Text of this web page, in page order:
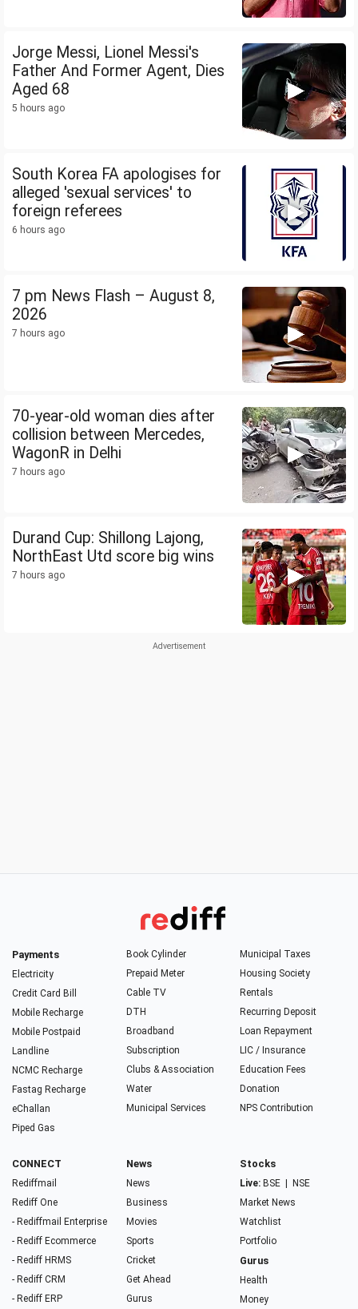
Jorge Messi, Lionel Messi's
Father And Former Agent, Dies
Aged 68
5 hours ago
South Korea FA apologises for
alleged 'sexual services' to
foreign referees
6 hours ago
7 pm News Flash – August 8,
2026
7 hours ago
70-year-old woman dies after
collision between Mercedes,
WagonR in Delhi
7 hours ago
Durand Cup: Shillong Lajong,
NorthEast Utd score big wins
7 hours ago
Payments
Electricity
Credit Card Bill
Mobile Recharge
Mobile Postpaid
Landline
NCMC Recharge
Fastag Recharge
eChallan
Piped Gas
Book Cylinder
Prepaid Meter
Cable TV
DTH
Broadband
Subscription
Clubs & Association
Water
Municipal Services
Municipal Taxes
Housing Society
Rentals
Recurring Deposit
Loan Repayment
LIC / Insurance
Education Fees
Donation
NPS Contribution
CONNECT
Rediffmail
Rediff One
- Rediffmail Enterprise
- Rediff Ecommerce
- Rediff HRMS
- Rediff CRM
- Rediff ERP
News
News
Business
Movies
Sports
Cricket
Get Ahead
Gurus
Stocks
Live: BSE
NSE
Market News
Watchlist
Portfolio
Gurus
Health
Money